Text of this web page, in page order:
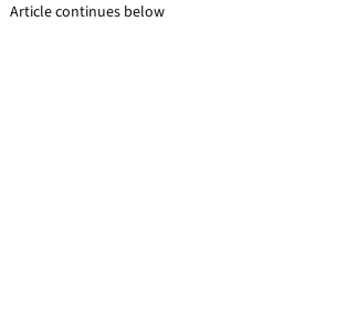
Article continues below